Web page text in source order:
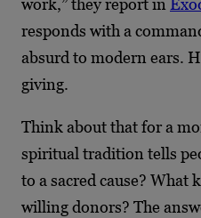
work,” they report in
responds with a
absurd to modern ears.
giving.
Think about that for a
spiritual tradition tells
to a sacred cause? What
willing donors? The